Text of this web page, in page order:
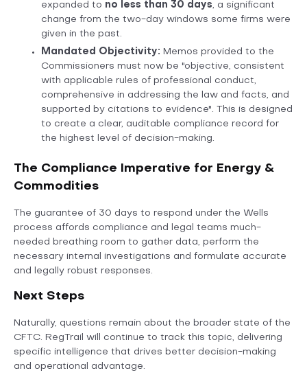
expanded to no less than 30 days, a significant
change from the two-day windows some firms were
given in the past.
Mandated Objectivity: Memos provided to the
Commissioners must now be "objective, consistent
with applicable rules of professional conduct,
comprehensive in addressing the law and facts, and
supported by citations to evidence". This is designed
to create a clear, auditable compliance record for
the highest level of decision-making.
The Compliance Imperative for Energy &
Commodities
The guarantee of 30 days to respond under the Wells
process affords compliance and legal teams much-
needed breathing room to gather data, perform the
necessary internal investigations and formulate accurate
and legally robust responses.
Next Steps
Naturally, questions remain about the broader state of the
CFTC. RegTrail will continue to track this topic, delivering
specific intelligence that drives better decision-making
and operational advantage.